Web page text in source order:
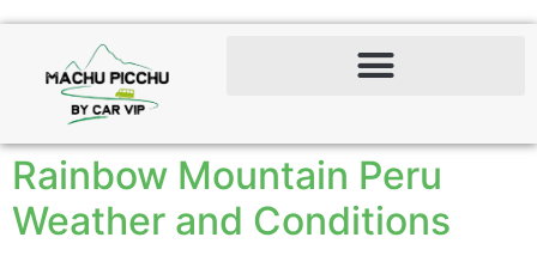
Rainbow Mountain Peru
Weather and Conditions